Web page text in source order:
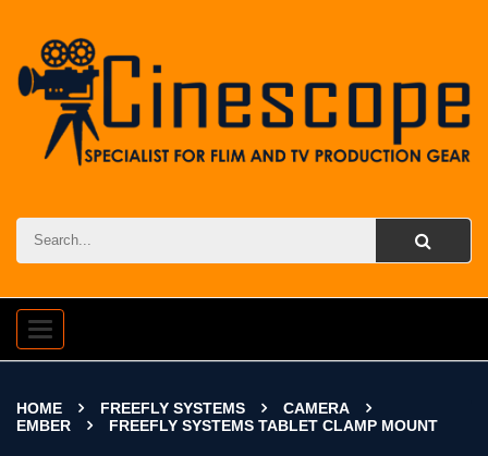
Toggle
navigation
HOME FREEFLY SYSTEMS
CAMERA
EMBER
FREEFLY SYSTEMS TABLET CLAMP MOUNT